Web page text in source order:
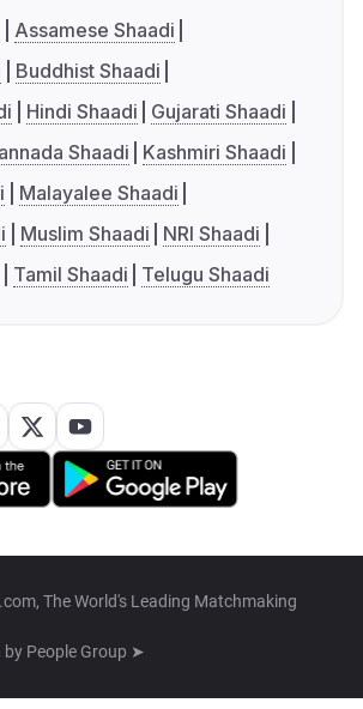
Assamese Shaadi
Buddhist Shaadi
Hindi Shaadi
Gujarati Shaadi
Shaadi
Kashmiri Shaadi
Malayalee Shaadi
Muslim Shaadi
NRI Shaadi
Tamil Shaadi Telugu Shaadi
The World's Leading Matchmaking
by People Group ➤